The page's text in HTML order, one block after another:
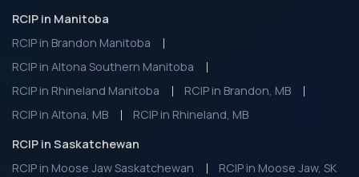
RCIP in Manitoba
RCIP in Brandon Manitoba
RCIP in Altona Southern Manitoba
RCIP in Rhineland Manitoba
RCIP in Brandon, MB
RCIP in Altona, MB
RCIP in Rhineland, MB
RCIP in Saskatchewan
RCIP in Moose Jaw Saskatchewan
RCIP in Moose Jaw, SK